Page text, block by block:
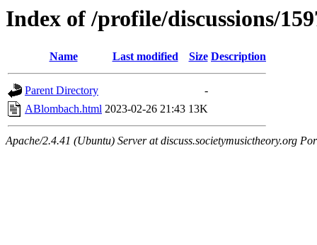
Index of /profile/discussions/
Name Last modified Size Description
Parent Directory
-
ABlombach.html 2023-02-26 21:43 13K
Apache/2.4.41 (Ubuntu) Server at discuss.societymusictheory.org